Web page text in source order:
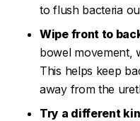
to flush bacteria
Wipe front to
bowel movement,
This helps keep
away from the
Try a different